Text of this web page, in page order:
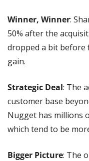
Winner, Winner:
50% after the
dropped a bit before
gain.
Strategic Deal: The
customer base
Nugget has millions
which tend to be
Bigger Picture: The